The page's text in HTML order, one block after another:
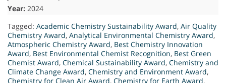
Year: 2024
Tagged: Academic Chemistry Sustainability Award, Air Quality
Chemistry Award, Analytical Environmental Chemistry Award,
Atmospheric Chemistry Award, Best Chemistry Innovation
Award, Best Environmental Chemist Recognition, Best Green
Chemist Award, Chemical Sustainability Award, Chemistry and
Climate Change Award, Chemistry and Environment Award,
Chemistry for Clean Air Award, Chemistry for Earth Award,